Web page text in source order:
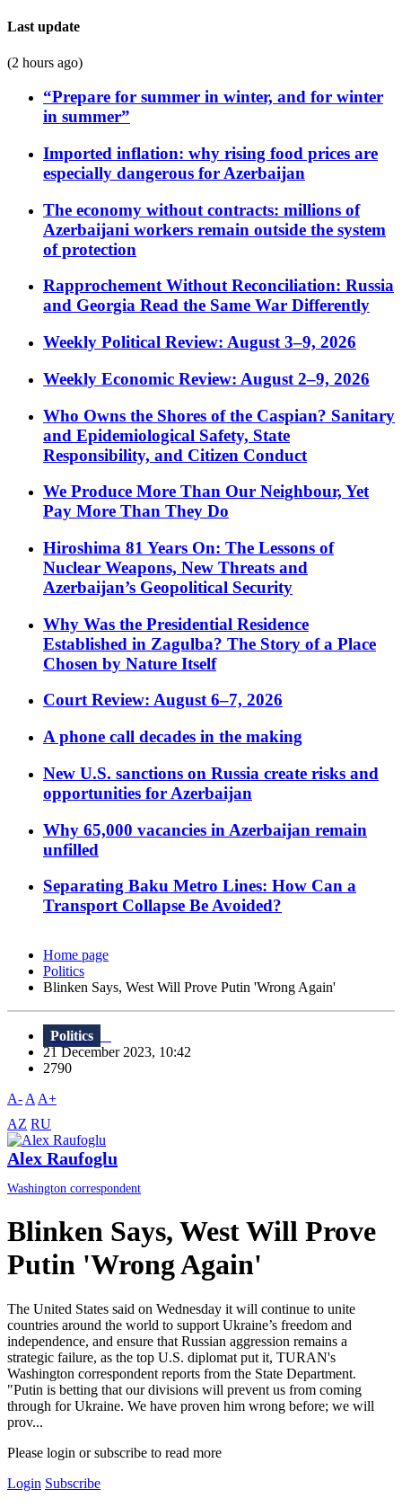
Last update
(2 hours ago)
“Prepare for summer in winter, and for winter
in summer”
Imported inflation: why rising food prices are
especially dangerous for Azerbaijan
The economy without contracts: millions of
Azerbaijani workers remain outside the system
of protection
Rapprochement Without Reconciliation: Russia
and Georgia Read the Same War Differently
Weekly Political Review: August 3–9, 2026
Weekly Economic Review: August 2–9, 2026
Who Owns the Shores of the Caspian? Sanitary
and Epidemiological Safety, State
Responsibility, and Citizen Conduct
We Produce More Than Our Neighbour, Yet
Pay More Than They Do
Hiroshima 81 Years On: The Lessons of
Nuclear Weapons, New Threats and
Azerbaijan’s Geopolitical Security
Why Was the Presidential Residence
Established in Zagulba? The Story of a Place
Chosen by Nature Itself
Court Review: August 6–7, 2026
A phone call decades in the making
New U.S. sanctions on Russia create risks and
opportunities for Azerbaijan
Why 65,000 vacancies in Azerbaijan remain
unfilled
Separating Baku Metro Lines: How Can a
Transport Collapse Be Avoided?
Home page
Politics
Blinken Says, West Will Prove Putin 'Wrong Again'
Politics
21 December 2023, 10:42
2790
A- A A+
AZ RU
Alex Raufoglu
Washington correspondent
Blinken Says, West Will Prove
Putin 'Wrong Again'
The United States said on Wednesday it will continue to unite
countries around the world to support Ukraine’s freedom and
independence, and ensure that Russian aggression remains a
strategic failure, as the top U.S. diplomat put it, TURAN's
Washington correspondent reports from the State Department.
"Putin is betting that our divisions will prevent us from coming
through for Ukraine. We have proven him wrong before; we will
prov...
Please login or subscribe to read more
Login Subscribe